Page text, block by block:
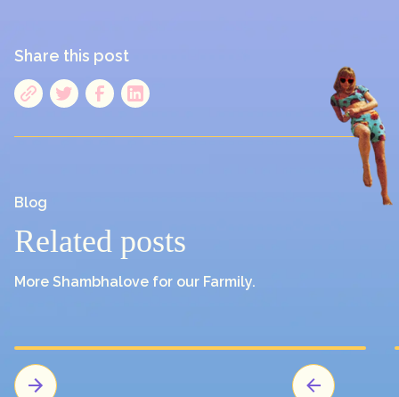
Share this post
Blog
Related posts
More Shambhalove for our Farmily.